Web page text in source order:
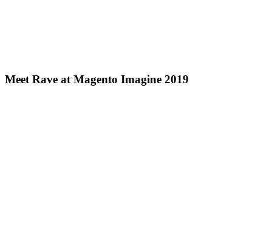
Meet Rave at Magento Imagine 2019